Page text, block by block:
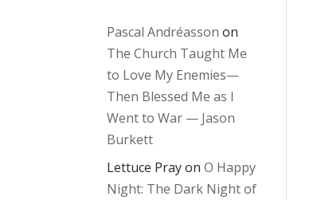
Pascal Andréasson on
The Church Taught Me
to Love My Enemies—
Then Blessed Me as I
Went to War — Jason
Burkett
Lettuce PrayonO Happy
Night: The Dark Night of